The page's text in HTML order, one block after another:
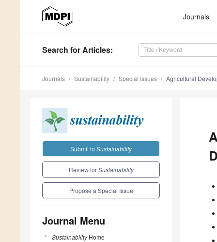
Journals
Search for Articles:
Journals Sustainability Special Issues Agricultural
Submit to Sustainability
Review forSustainability
Propose a Special Issue
Journal Menu
SustainabilityHome